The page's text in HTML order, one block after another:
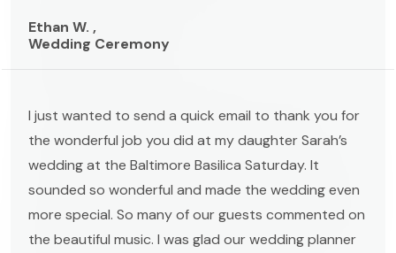
Ethan W. ,
Wedding Ceremony
I just wanted to send a quick email to thank you for
the wonderful job you did at my daughter Sarah’s
wedding at the Baltimore Basilica Saturday. It
sounded so wonderful and made the wedding even
more special. So many of our guests commented on
the beautiful music. I was glad our wedding planner